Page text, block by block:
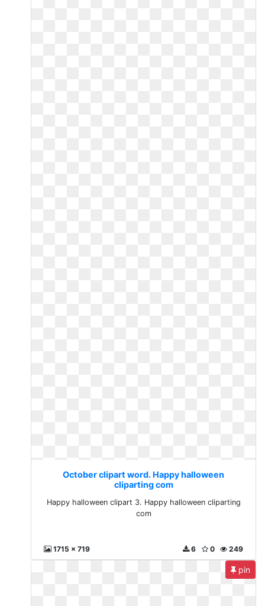
October clipart word. Happy halloween
cliparting com
Happy halloween clipart 3. Happy halloween cliparting
com
1715 x 719 249
0
6
pin